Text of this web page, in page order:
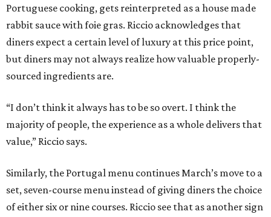
Portuguese cooking, gets reinterpreted as a house made
rabbit sauce with foie gras. Riccio acknowledges that
diners expect a certain level of luxury at this price point,
but diners may not always realize how valuable properly-
sourced ingredients are.
“I don’t think it always has to be so overt. I think the
majority of people, the experience as a whole delivers that
value,” Riccio says.
Similarly, the Portugal menu continues March’s move to a
set, seven-course menu instead of giving diners the choice
of either six or nine courses. Riccio see that as another sign